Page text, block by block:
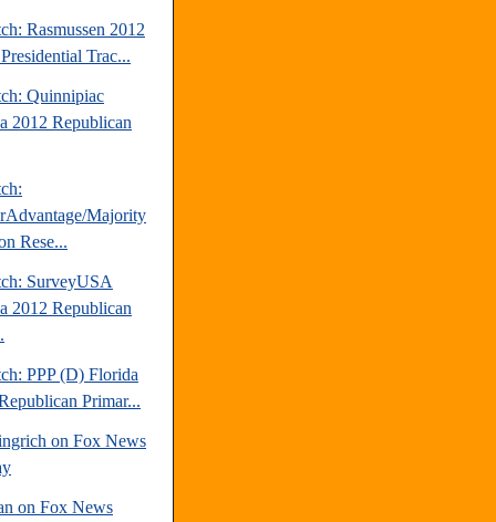
Rasmussen 2012
Trac...
Quinnipiac
2012 Republican
Majority
Rese...
SurveyUSA
2012 Republican
PPP (D) Florida
Primar...
on Fox News
on Fox News